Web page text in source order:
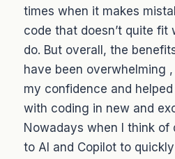
times when it makes
code that doesn’t quite fit
do. But overall, the
have been overwhelming
my confidence and
with coding in new and
Nowadays when I think of
to AI and Copilot to